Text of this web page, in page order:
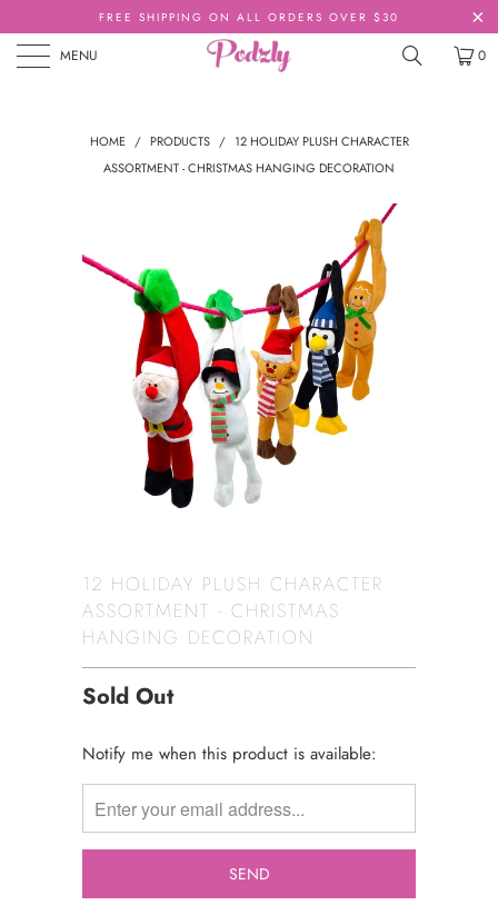
FREE SHIPPING ON ALL ORDERS OVER $30
MENU 0
HOME / PRODUCTS / 12 HOLIDAY PLUSH CHARACTER
ASSORTMENT - CHRISTMAS HANGING DECORATION
12 HOLIDAY PLUSH CHARACTER
ASSORTMENT - CHRISTMAS
HANGING DECORATION
Sold Out
TRANSLATION
MISSING:
EN.PRODUCTS.NOTIFY_FORM.DESCRIPTION:
Notify me when this product is available: